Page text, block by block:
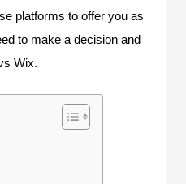
platforms to offer you as
to make a decision and
Wix.